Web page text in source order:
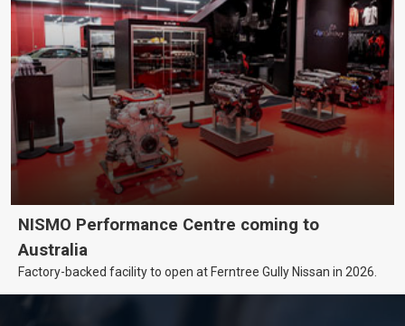
NISMO Performance Centre coming to
Australia
Factory-backed facility to open at Ferntree Gully Nissan in 2026.